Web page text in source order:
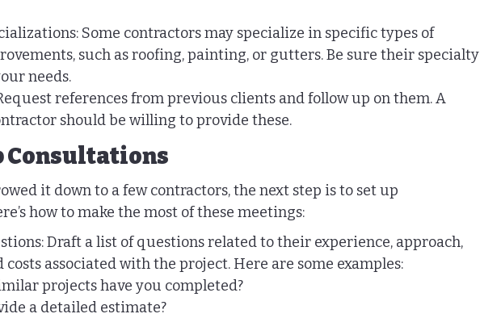
Some contractors may specialize in specific types of
such as roofing, painting, or gutters. Be sure their specialty
needs.
references from previous clients and follow up on them. A
should be willing to provide these.
Consultations
it down to a few contractors, the next step is to set up
how to make the most of these meetings:
Draft a list of questions related to their experience, approach,
associated with the project. Here are some examples:
projects have you completed?
a detailed estimate?